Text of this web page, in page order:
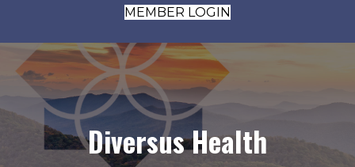
MEMBER LOGIN
Diversus Health